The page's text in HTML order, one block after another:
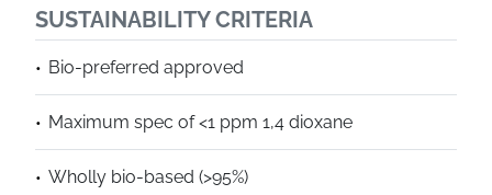
SUSTAINABILITY CRITERIA
Bio-preferred approved
Maximum spec of <1 ppm 1,4 dioxane
Wholly bio-based (>95%)